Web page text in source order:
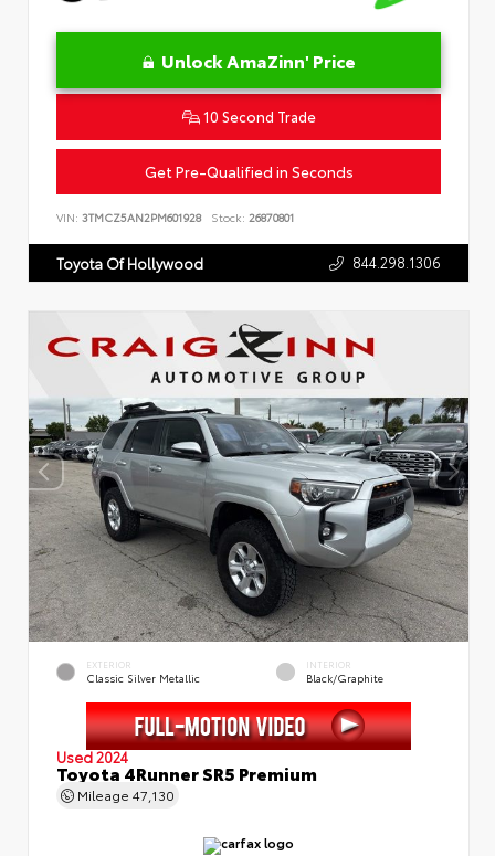
Unlock AmaZinn' Price
10 Second Trade
Get Pre-Qualified in Seconds
VIN: 3TMCZ5AN2PM601928 Stock: 26870801
Toyota Of Hollywood 844.298.1306
EXTERIOR
Classic Silver Metallic
INTERIOR
Black/Graphite
Used 2024
Toyota 4Runner SR5 Premium
Mileage 47,130